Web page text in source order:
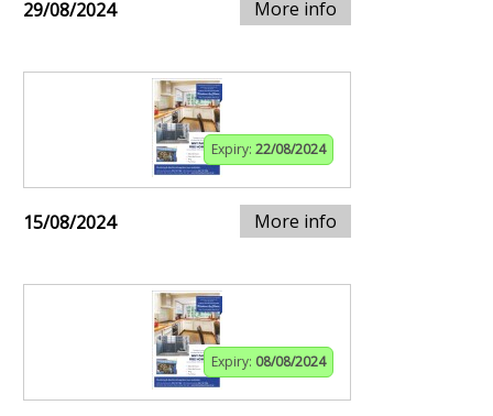
29/08/2024 More info
Expiry: 22/08/2024
15/08/2024 More info
Expiry: 08/08/2024